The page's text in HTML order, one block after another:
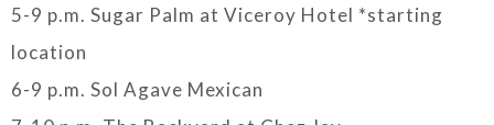
5-9 p.m. Sugar Palm at Viceroy Hotel *starting
location
6-9 p.m. Sol Agave Mexican